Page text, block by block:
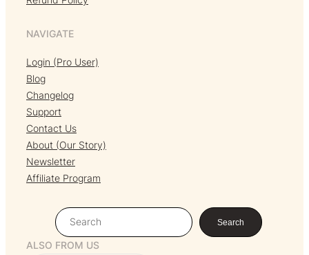
NAVIGATE
Login (Pro User)
Blog
Changelog
Support
Contact Us
About (Our Story)
Newsletter
Affiliate Program
S
e
a
Search
ALSO FROM US